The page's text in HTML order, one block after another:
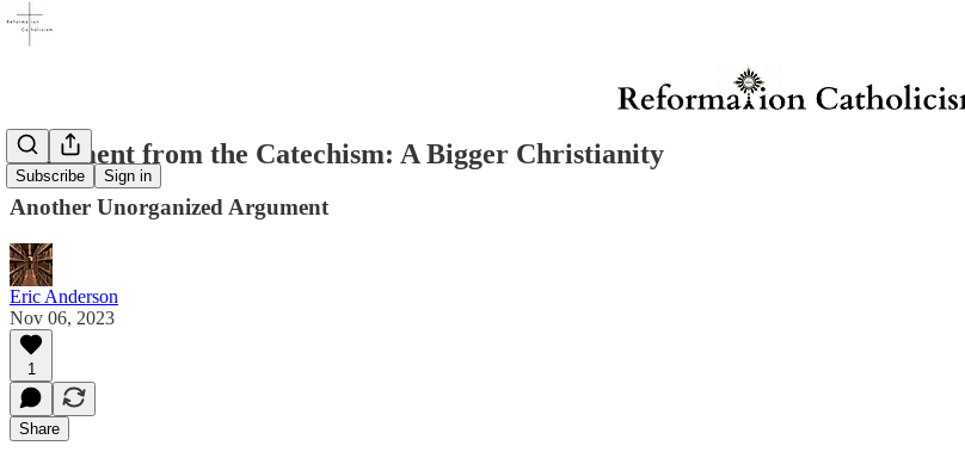
Subscribe Sign in
Argument from the Catechism: A Bigger Christianity
Another Unorganized Argument
Eric Anderson
Nov 06, 2023
1
Share